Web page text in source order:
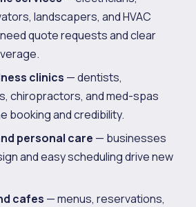
landscapers, and HVAC
quote requests and clear
clinics — dentists,
chiropractors, and med-spas
booking and credibility.
personal care — businesses
and easy scheduling drive new
cafes — menus, reservations,